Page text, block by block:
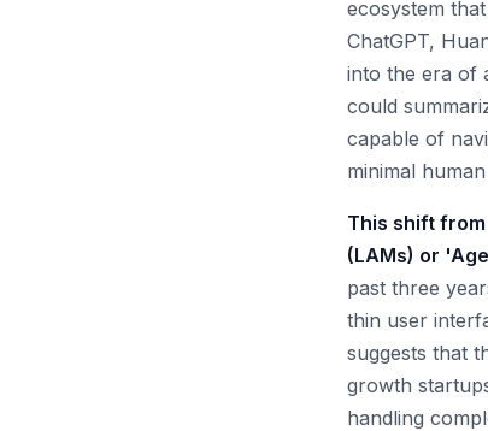
ecosystem
ChatGPT,
into the era of
could
capable of
minimal
This shift
(LAMs) or
past three
thin user
suggests that
growth
handling